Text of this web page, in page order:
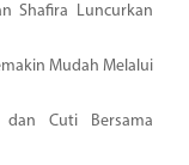
Shafira Luncurkan
Mudah Melalui
dan Cuti Bersama